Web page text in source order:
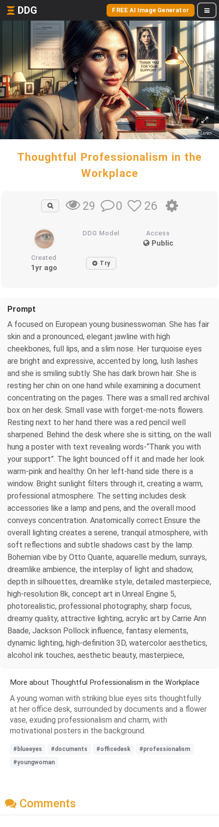
DDG FREE AI Image Generator
Thoughtful Professionalism in the
Workplace
29 0 26
DDG Model Access
Public
Created
1yr ago Try
Prompt
A focused on European young businesswoman. She has fair
skin and a pronounced, elegant jawline with high
cheekbones, full lips, and a slim nose. Her turquoise eyes
are bright and expressive, accented by long, lush lashes
and she is smiling subtly. She has dark brown hair. She is
resting her chin on one hand while examining a document
concentrating on the pages. There was a small red archival
box on her desk. Small vase with forget-me-nots flowers.
Resting next to her hand there was a red pencil well
sharpened. Behind the desk where she is sitting, on the wall
hung a poster with text revealing words-“Thank you with
your support”. The light bounced off it and made her look
warm-pink and healthy. On her left-hand side there is a
window. Bright sunlight filters through it, creating a warm,
professional atmosphere. The setting includes desk
accessories like a lamp and pens, and the overall mood
conveys concentration. Anatomically correct.Ensure the
overall lighting creates a serene, tranquil atmosphere, with
soft reflections and subtle shadows cast by the lamp.
Bohemian vibe by Otto Quante, aquarelle medium, sunrays,
dreamlike ambience, the interplay of light and shadow,
depth in silhouettes, dreamlike style, detailed masterpiece,
high-resolution 8k, concept art in Unreal Engine 5,
photorealistic, professional photography, sharp focus,
dreamy quality, attractive lighting, acrylic art by Carrie Ann
Baade, Jackson Pollock influence, fantasy elements,
dynamic lighting, high-definition 3D, watercolor aesthetics,
alcohol ink touches, aesthetic beauty, masterpiece,
More about Thoughtful Professionalism in the Workplace
A young woman with striking blue eyes sits thoughtfully
at her office desk, surrounded by documents and a flower
vase, exuding professionalism and charm, with
motivational posters in the background.
#blueeyes #documents #officedesk
#professionalism
#youngwoman
Comments